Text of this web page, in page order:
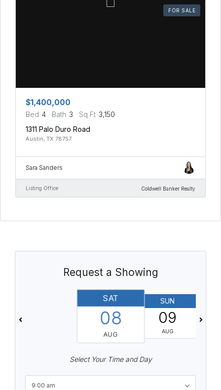
FOR SALE
$1,400,000
Bed 4 Bath 3 Sq Ft 3,150
1311 Palo Duro Road
Austin, TX 78757
Sara Sanders
Listing Office Coldwell Banker Realty
Request a Showing
SAT
08
AUG
SUN
09
AUG
Select Your Time and Day
9:00 am